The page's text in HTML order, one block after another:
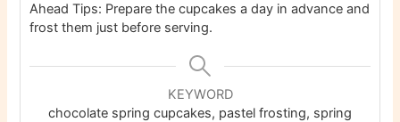
Ahead Tips: Prepare the cupcakes a day in advance and
frost them just before serving.
KEYWORD
chocolate spring cupcakes, pastel frosting, spring